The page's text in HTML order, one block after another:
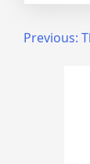
PostPrevious: